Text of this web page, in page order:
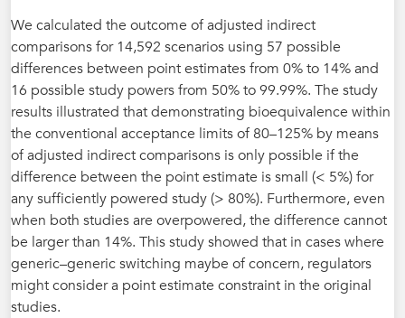
We calculated the outcome of adjusted indirect
comparisons for 14,592 scenarios using 57 possible
differences between point estimates from 0% to 14% and
16 possible study powers from 50% to 99.99%. The study
results illustrated that demonstrating bioequivalence within
the conventional acceptance limits of 80–125% by means
of adjusted indirect comparisons is only possible if the
difference between the point estimate is small (< 5%) for
any sufficiently powered study (> 80%). Furthermore, even
when both studies are overpowered, the difference cannot
be larger than 14%. This study showed that in cases where
generic–generic switching maybe of concern, regulators
might consider a point estimate constraint in the original
studies.